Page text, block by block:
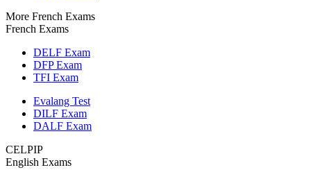
More French Exams
French Exams
DELF Exam
DFP Exam
TFI Exam
Evalang Test
DILF Exam
DALF Exam
CELPIP
English Exams